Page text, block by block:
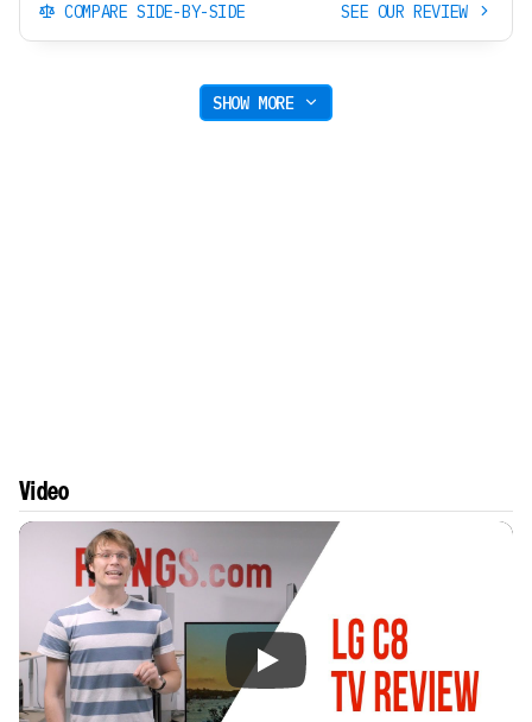
COMPARE SIDE-BY-SIDE SEE OUR REVIEW
SHOW MORE
Video